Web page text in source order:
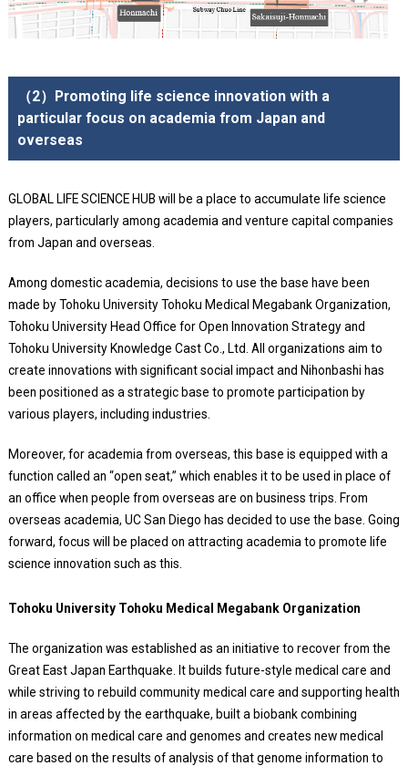
（2）Promoting life science innovation with a
particular focus on academia from Japan and
overseas
GLOBAL LIFE SCIENCE HUB will be a place to accumulate life science
players, particularly among academia and venture capital companies
from Japan and overseas.
Among domestic academia, decisions to use the base have been
made by Tohoku University Tohoku Medical Megabank Organization,
Tohoku University Head Office for Open Innovation Strategy and
Tohoku University Knowledge Cast Co., Ltd. All organizations aim to
create innovations with significant social impact and Nihonbashi has
been positioned as a strategic base to promote participation by
various players, including industries.
Moreover, for academia from overseas, this base is equipped with a
function called an “open seat,” which enables it to be used in place of
an office when people from overseas are on business trips. From
overseas academia, UC San Diego has decided to use the base. Going
forward, focus will be placed on attracting academia to promote life
science innovation such as this.
Tohoku University Tohoku Medical Megabank Organization
The organization was established as an initiative to recover from the
Great East Japan Earthquake. It builds future-style medical care and
while striving to rebuild community medical care and supporting health
in areas affected by the earthquake, built a biobank combining
information on medical care and genomes and creates new medical
care based on the results of analysis of that genome information to